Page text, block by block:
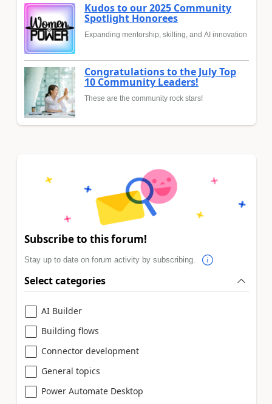
Kudos to our 2025 Community
Spotlight Honorees
Expanding mentorship, skilling, and AI innovation
Congratulations to the July Top
10 Community Leaders!
These are the community rock stars!
Subscribe to this forum!
Stay up to date on forum activity by subscribing.
Select categories
AI Builder
Building flows
Connector development
General topics
Power Automate Desktop